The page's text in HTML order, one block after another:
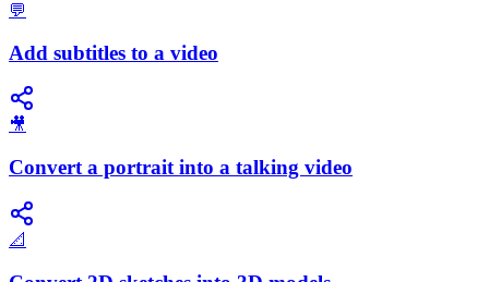
💬
Add subtitles to a video
🎥
Convert a portrait into a talking video
📐